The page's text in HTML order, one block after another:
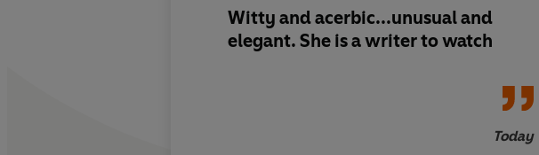
Witty and acerbic...unusual and
elegant. She is a writer to watch
Today